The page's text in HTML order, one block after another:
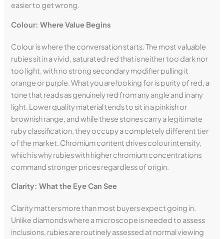
easier to get wrong.
Colour: Where Value Begins
Colour is where the conversation starts. The most valuable
rubies sit in a vivid, saturated red that is neither too dark nor
too light, with no strong secondary modifier pulling it
orange or purple. What you are looking for is purity of red, a
tone that reads as genuinely red from any angle and in any
light. Lower quality material tends to sit in a pinkish or
brownish range, and while these stones carry a legitimate
ruby classification, they occupy a completely different tier
of the market. Chromium content drives colour intensity,
which is why rubies with higher chromium concentrations
command stronger prices regardless of origin.
Clarity: What the Eye Can See
Clarity matters more than most buyers expect going in.
Unlike diamonds where a microscope is needed to assess
inclusions, rubies are routinely assessed at normal viewing